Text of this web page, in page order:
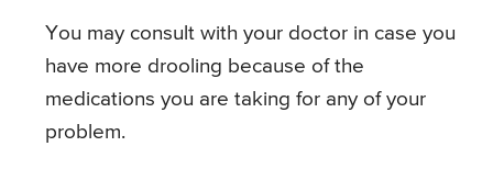
You may consult with your doctor in case you
have more drooling because of the
medications you are taking for any of your
problem.